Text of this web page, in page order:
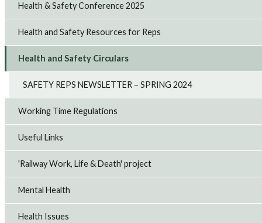
Health & Safety Conference 2025
Health and Safety Resources for Reps
Health and Safety Circulars
SAFETY REPS NEWSLETTER – SPRING 2024
Working Time Regulations
Useful Links
'Railway Work, Life & Death' project
Mental Health
Health Issues